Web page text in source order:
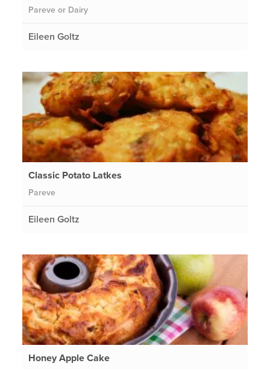
Pareve or Dairy
Eileen Goltz
Classic Potato Latkes
Pareve
Eileen Goltz
Honey Apple Cake